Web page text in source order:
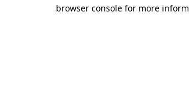
browser console for more